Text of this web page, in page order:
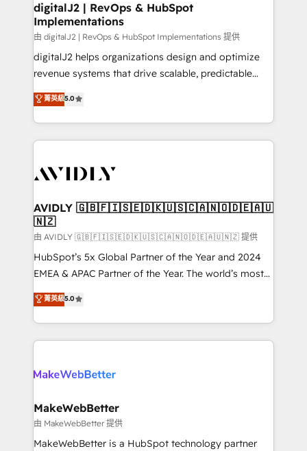
digitalJ2 | RevOps & HubSpot
Implementations
由 digitalJ2 | RevOps & HubSpot Implementations 提供
digitalJ2 helps organizations design and optimize
revenue systems that drive scalable, predictable
growth. As a triple-accredited HubSpot Solutions
Partner, we specialize in both strategic RevOps
planning and hands-on technical execution - building
the operational foundation companies need to
Healthcare - Financial Services - Managed IT (MSP) -
we help: ✔️ Full HubSpot implementations and portal
optimization ✔️ Data migrations, CRM architecture,
and reporting foundations ✔️ Custom integrations
and workflow automation ✔️ User adoption
programs, training, and enablement Through project-
partnerships, we guide organizations through the
revenue maturity model - delivering the right
grows.
菁英級5.0
AVIDLY 🇬🇧🇫🇮🇸🇪🇩🇰🇺🇸🇨🇦🇳🇴🇩🇪🇦🇺
🇳🇿
由 AVIDLY 🇬🇧🇫🇮🇸🇪🇩🇰🇺🇸🇨🇦🇳🇴🇩🇪🇦🇺🇳🇿 提供
HubSpot’s 5x Global Partner of the Year and 2024
EMEA & APAC Partner of the Year. The world’s most
experienced and fully accredited HubSpot Solutions
Partner. 🚀 With 2,750+ HubSpot projects delivered
and 370+ specialists across EMEA, APAC and NAM,
we de-risk complex CRM programmes and
multi-region migrations to AI-powered automation,
scale. 🏆 HubSpot’s CEO called us “the partner of the
future.” Others agree it is proof of trust built through
measurable impact.
菁英級5.0
MakeWebBetter
由 MakeWebBetter 提供
MakeWebBetter is a HubSpot technology partner